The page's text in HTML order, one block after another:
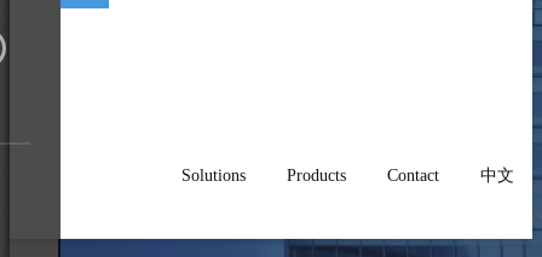
Solutions Products Contact 中文